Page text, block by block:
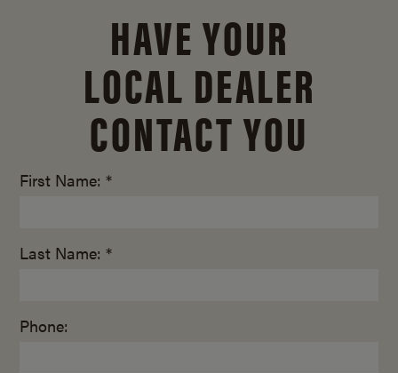
HAVE YOUR
LOCAL DEALER
CONTACT YOU
First Name: *
Last Name: *
Phone: